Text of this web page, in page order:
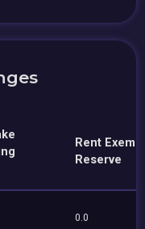
Rent
Reserve
0.0